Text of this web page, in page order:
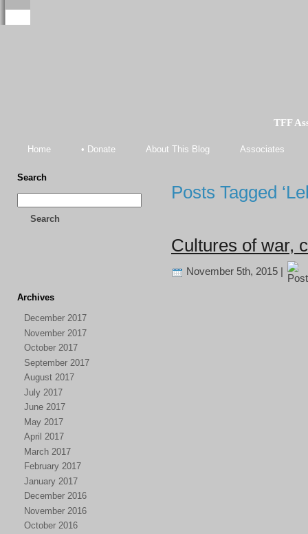
TFF
Home • Donate About This Blog Associates
Search
Search
Archives
December 2017
November 2017
October 2017
September 2017
August 2017
July 2017
June 2017
May 2017
April 2017
March 2017
February 2017
January 2017
December 2016
November 2016
October 2016
Posts Tagged
Cultures of war,
November 5th, 2015 |